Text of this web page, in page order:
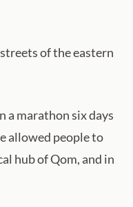
of the eastern
a marathon six days
allowed people to
hub of Qom, and in